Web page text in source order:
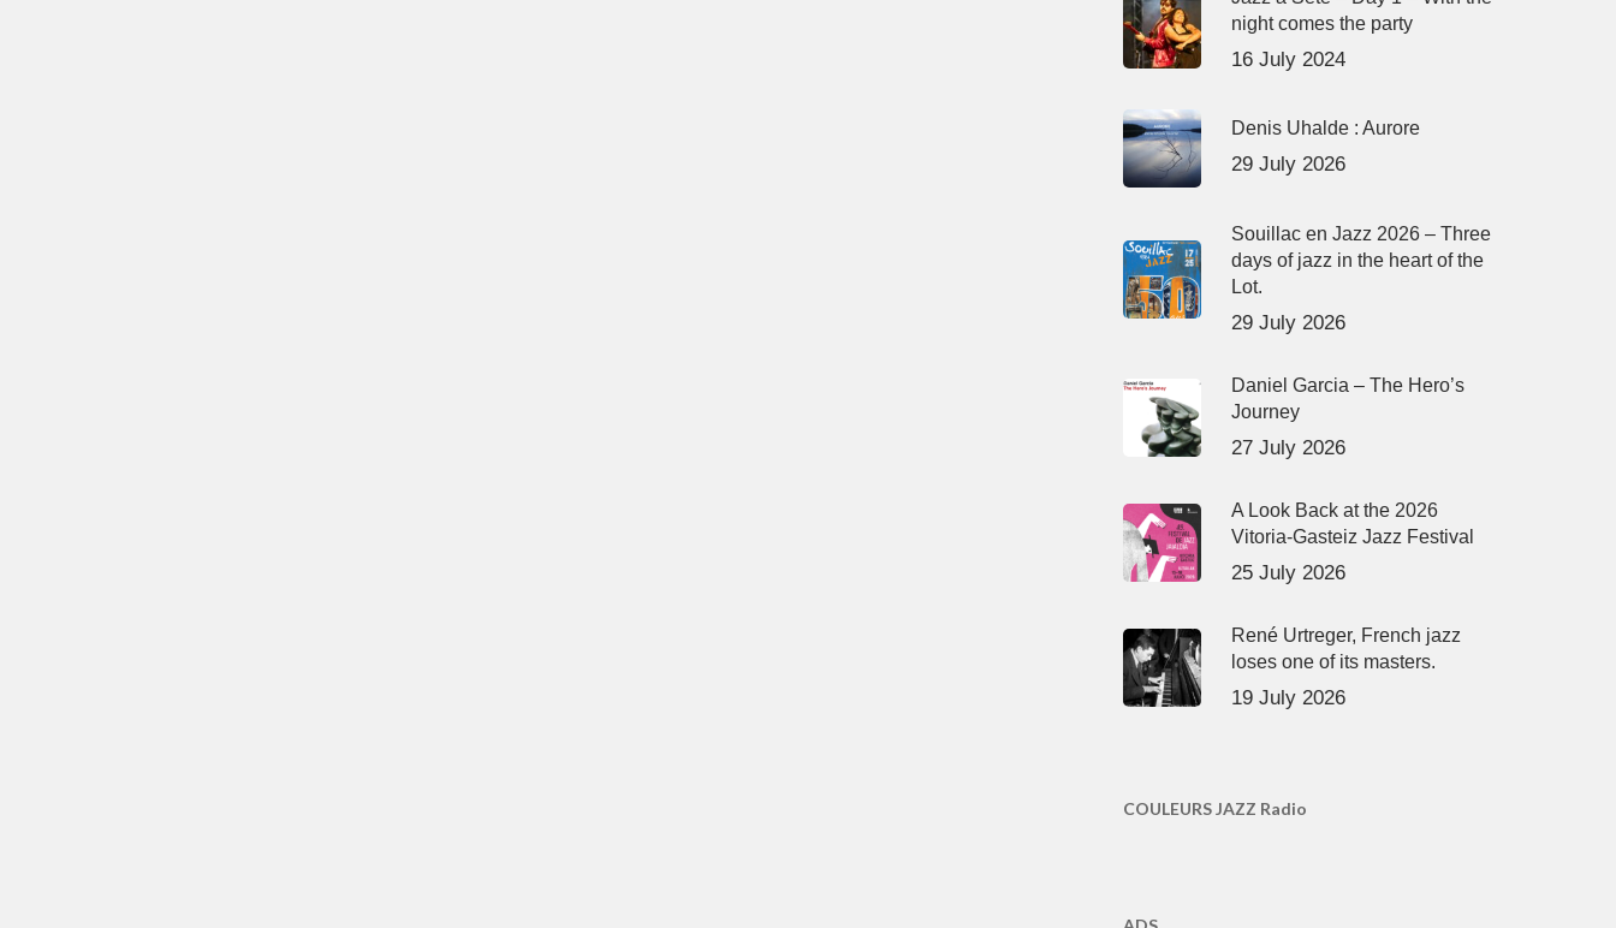
night comes the party
16 July 2024
Denis Uhalde : Aurore
29 July 2026
Souillac en Jazz 2026 – Three
days of jazz in the heart of the
Lot.
29 July 2026
Daniel Garcia – The Hero’s
Journey
27 July 2026
A Look Back at the 2026
Vitoria-Gasteiz Jazz Festival
25 July 2026
René Urtreger, French jazz
loses one of its masters.
19 July 2026
COULEURS JAZZ Radio